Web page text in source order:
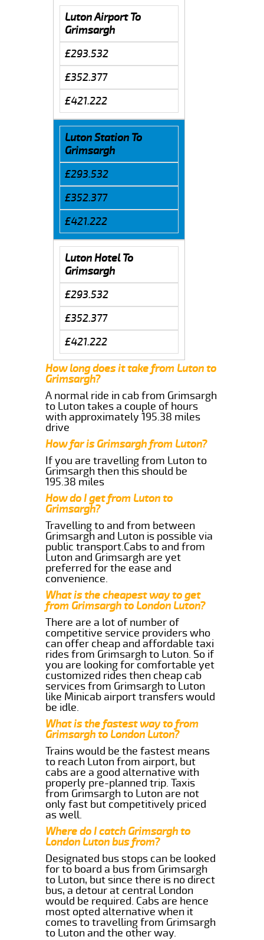
Luton Airport To
Grimsargh
£293.532
£352.377
£421.222
Luton Station To
Grimsargh
£293.532
£352.377
£421.222
Luton Hotel To
Grimsargh
£293.532
£352.377
£421.222
How long does it take from Luton to
Grimsargh?
A normal ride in cab from Grimsargh
to Luton takes a couple of hours
with approximately 195.38 miles
drive
How far is Grimsargh from Luton?
If you are travelling from Luton to
Grimsargh then this should be
195.38 miles
How do I get from Luton to
Grimsargh?
Travelling to and from between
Grimsargh and Luton is possible via
public transport.Cabs to and from
Luton and Grimsargh are yet
preferred for the ease and
convenience.
What is the cheapest way to get
from Grimsargh to London Luton?
There are a lot of number of
competitive service providers who
can offer cheap and affordable taxi
rides from Grimsargh to Luton. So if
you are looking for comfortable yet
customized rides then cheap cab
services from Grimsargh to Luton
like Minicab airport transfers would
be idle.
What is the fastest way to from
Grimsargh to London Luton?
Trains would be the fastest means
to reach Luton from airport, but
cabs are a good alternative with
properly pre-planned trip. Taxis
from Grimsargh to Luton are not
only fast but competitively priced
as well.
Where do I catch Grimsargh to
London Luton bus from?
Designated bus stops can be looked
for to board a bus from Grimsargh
to Luton, but since there is no direct
bus, a detour at central London
would be required. Cabs are hence
most opted alternative when it
comes to travelling from Grimsargh
to Luton and the other way.